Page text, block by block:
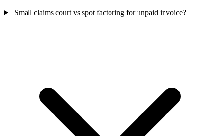
Small claims court vs spot factoring for unpaid invoice?